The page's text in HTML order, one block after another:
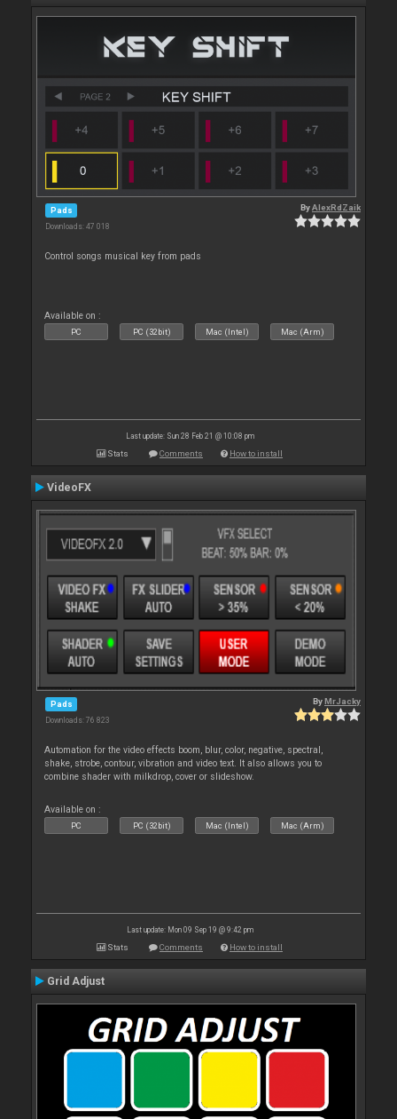
Pads
Downloads: 47 018
ByAlexRdZaik
Control songs musical key from pads
Available on :
PC PC (32bit) Mac (Intel) Mac (Arm)
Last update: Sun 28 Feb 21 @ 10:08 pm
Stats Comments How to install
VideoFX
Pads
Downloads: 76 823
ByMrJacky
Automation for the video effects boom, blur, color, negative, spectral,
shake, strobe, contour, vibration and video text. It also allows you to
combine shader with milkdrop, cover or slideshow.
Available on :
PC PC (32bit) Mac (Intel) Mac (Arm)
Last update: Mon 09 Sep 19 @ 9:42 pm
Stats Comments How to install
Grid Adjust